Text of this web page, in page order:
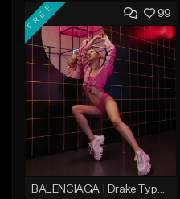
99
FREE